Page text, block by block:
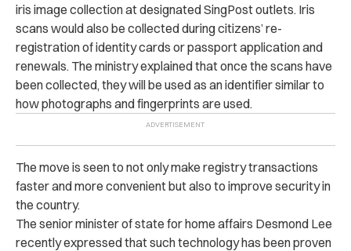
iris image collection at designated SingPost outlets. Iris
scans would also be collected during citizens’ re-
registration of identity cards or passport application and
renewals. The ministry explained that once the scans have
been collected, they will be used as an identifier similar to
how photographs and fingerprints are used.
The move is seen to not only make registry transactions
faster and more convenient but also to improve security in
the country.
The senior minister of state for home affairs Desmond Lee
recently expressed that such technology has been proven